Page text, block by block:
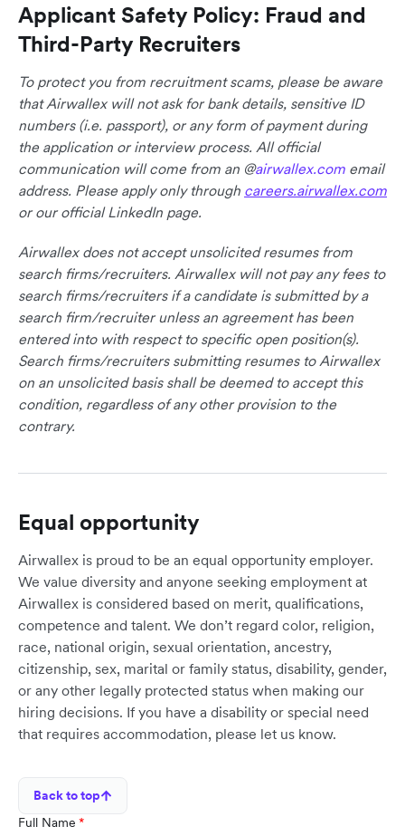
Applicant Safety Policy: Fraud and
Third-Party Recruiters
To protect you from recruitment scams, please be aware
that Airwallex will not ask for bank details, sensitive ID
numbers (i.e. passport), or any form of payment during
the application or interview process. All official
communication will come from an @airwallex.com email
address. Please apply only through careers.airwallex.com
or our official LinkedIn page.
Airwallex does not accept unsolicited resumes from
search firms/recruiters. Airwallex will not pay any fees to
search firms/recruiters if a candidate is submitted by a
search firm/recruiter unless an agreement has been
entered into with respect to specific open position(s).
Search firms/recruiters submitting resumes to Airwallex
on an unsolicited basis shall be deemed to accept this
condition, regardless of any other provision to the
contrary.
Equal opportunity
Airwallex is proud to be an equal opportunity employer.
We value diversity and anyone seeking employment at
Airwallex is considered based on merit, qualifications,
competence and talent. We don’t regard color, religion,
race, national origin, sexual orientation, ancestry,
citizenship, sex, marital or family status, disability, gender,
or any other legally protected status when making our
hiring decisions. If you have a disability or special need
that requires accommodation, please let us know.
Back to top
Full Name